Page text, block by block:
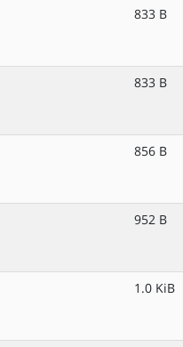
833 B
833 B
856 B
952 B
1.0 KiB